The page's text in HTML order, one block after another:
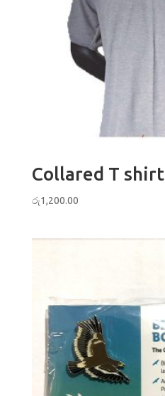
Collared T shirt
රු1,200.00